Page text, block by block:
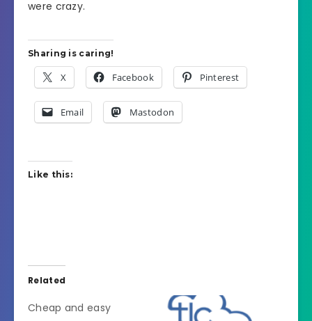
were crazy.
Sharing is caring!
X Facebook Pinterest
Email Mastodon
Like this:
Related
Cheap and easy